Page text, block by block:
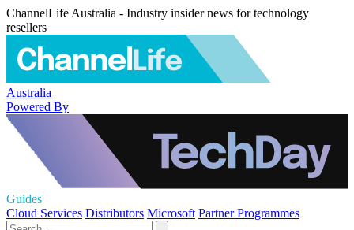
ChannelLife Australia - Industry insider news for technology
resellers
Australia
Powered By
Guides
Cloud Services Distributors Microsoft Partner Programmes